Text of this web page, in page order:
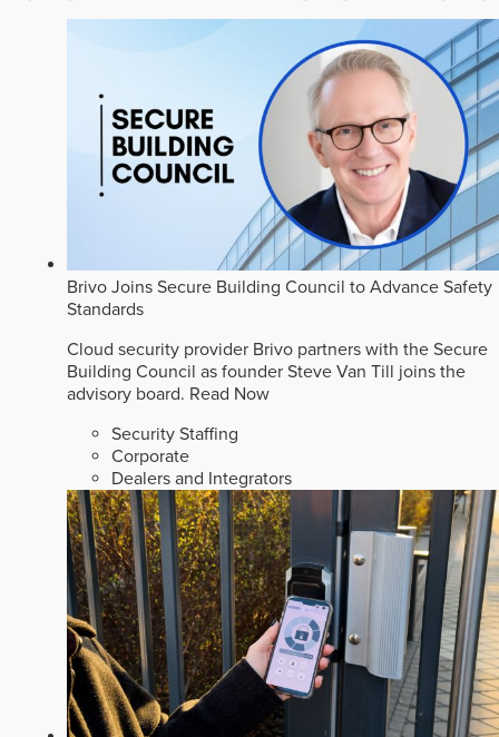
Brivo Joins Secure Building Council to Advance Safety
Standards
Cloud security provider Brivo partners with the Secure
Building Council as founder Steve Van Till joins the
advisory board. Read Now
Security Staffing
Corporate
Dealers and Integrators